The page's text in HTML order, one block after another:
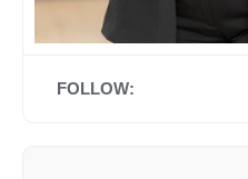
FOLLOW: